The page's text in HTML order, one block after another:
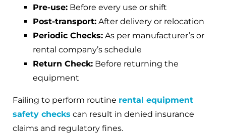
Pre-use: Before every use or shift
Post-transport: After delivery or relocation
Periodic Checks: As per manufacturer’s or
rental company’s schedule
Return Check: Before returning the
equipment
Failing to perform routine rental equipment
safety checks can result in denied insurance
claims and regulatory fines.